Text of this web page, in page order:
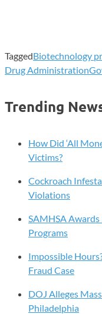
TaggedBiotechnology
Drug Administration
Trending
How Did ‘All
Victims?
Cockroach
Violations
SAMHSA
Programs
Impossible
Fraud Case
DOJ Alleges
Philadelphia